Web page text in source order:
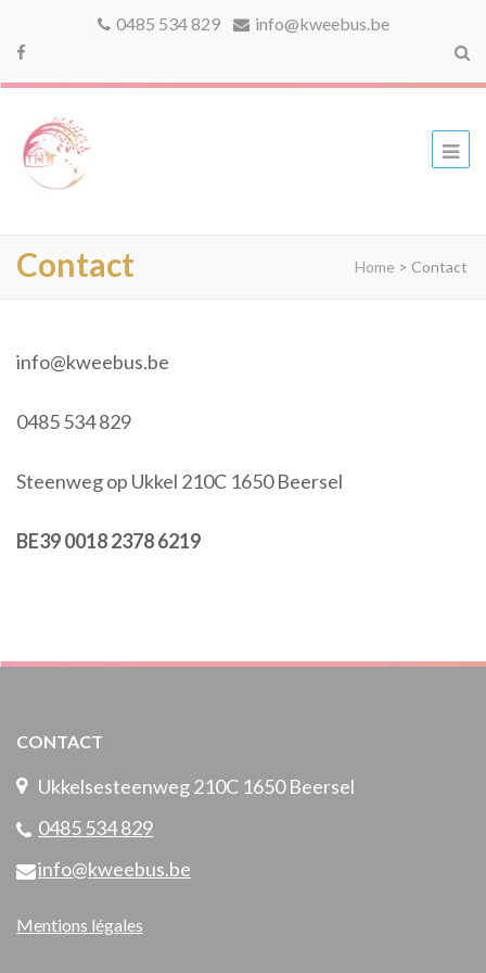
0485 534 829 info@kweebus.be
Contact Home > Contact
info@kweebus.be
0485 534 829
Steenweg op Ukkel 210C 1650 Beersel
BE39 0018 2378 6219
CONTACT
Ukkelsesteenweg 210C 1650 Beersel
0485 534 829
info@kweebus.be
Mentions légales